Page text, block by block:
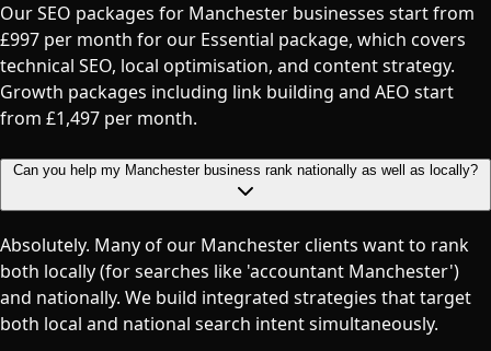
Our SEO packages for Manchester businesses start from
£997 per month for our Essential package, which covers
technical SEO, local optimisation, and content strategy.
Growth packages including link building and AEO start
from £1,497 per month.
Can you help my Manchester business rank nationally as well as locally?
Absolutely. Many of our Manchester clients want to rank
both locally (for searches like 'accountant Manchester')
and nationally. We build integrated strategies that target
both local and national search intent simultaneously.